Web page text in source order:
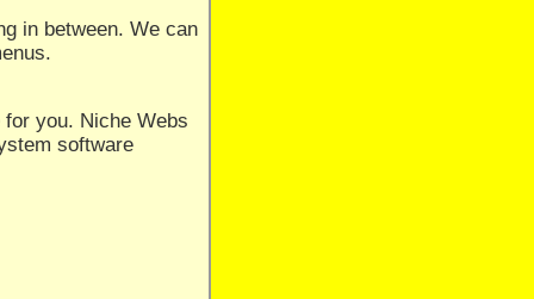
in between. We can
you. Niche Webs
software